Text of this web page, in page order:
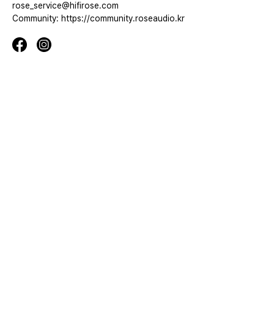
rose_service@hifirose.com
Community: https://community.roseaudio.kr